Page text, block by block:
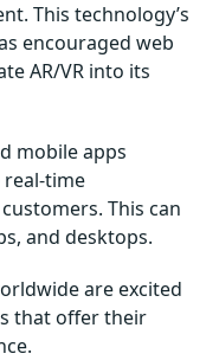
This technology’s
encouraged web
AR/VR into its
mobile apps
real-time
This can
and desktops.
are excited
that offer their